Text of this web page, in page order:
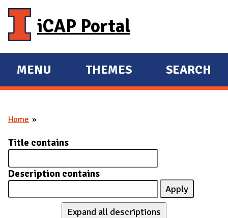
iCAP Portal
E
X
A
N
D
M
A
I
MENU
E
X
D
THEMES SEARCH
You are here
Home
Title contains
Description contains
Expand all descriptions